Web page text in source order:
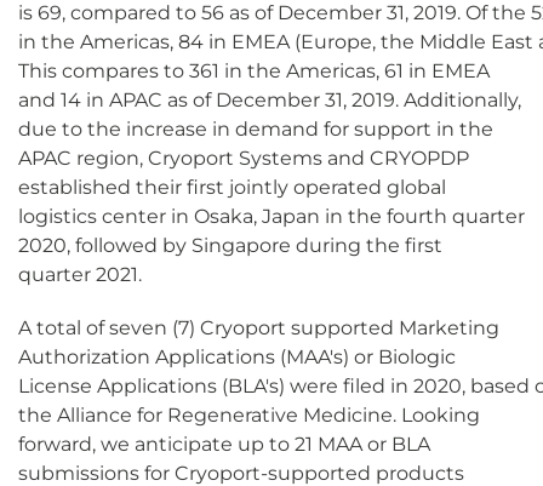
is 69, compared to 56 as of December 31, 2019. Of
in the Americas, 84 in EMEA (Europe, the Middle East
This compares to 361 in the Americas, 61 in EMEA
and 14 in APAC as of December 31, 2019. Additionally,
due to the increase in demand for support in the
APAC region, Cryoport Systems and CRYOPDP
established their first jointly operated global
logistics center in Osaka, Japan in the fourth quarter
2020, followed by Singapore during the first
quarter 2021.
A total of seven (7) Cryoport supported Marketing
Authorization Applications (MAA's) or Biologic
License Applications (BLA's) were filed in 2020,
the Alliance for Regenerative Medicine. Looking
forward, we anticipate up to 21 MAA or BLA
submissions for Cryoport-supported products